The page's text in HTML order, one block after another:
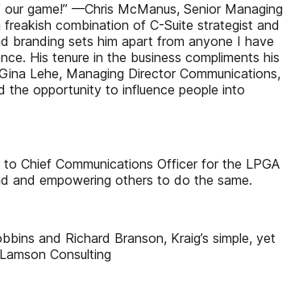
game!” —Chris McManus, Senior Managing
freakish combination of C-Suite strategist and
branding sets him apart from anyone I have
His tenure in the business compliments his
Lehe, Managing Director Communications,
the opportunity to influence people into
Chief Communications Officer for the LPGA
and empowering others to do the same.
and Richard Branson, Kraig’s simple, yet
Consulting